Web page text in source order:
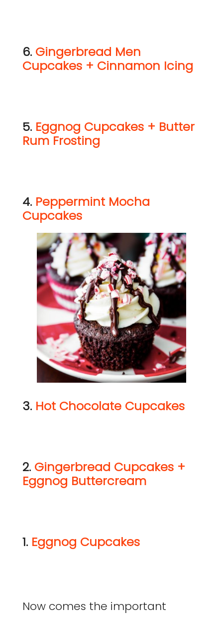
6. Gingerbread Men
Cupcakes + Cinnamon Icing
5. Eggnog Cupcakes + Butter
Rum Frosting
4. Peppermint Mocha
Cupcakes
3. Hot Chocolate Cupcakes
2. Gingerbread Cupcakes +
Eggnog Buttercream
1. Eggnog Cupcakes
Now comes the important